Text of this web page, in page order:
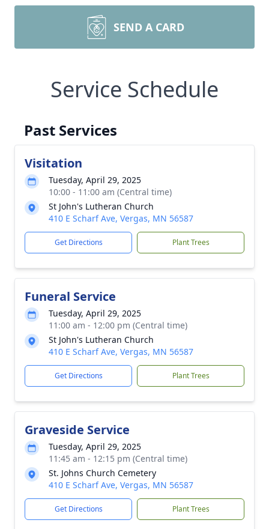
SEND A CARD
Service Schedule
Past Services
Visitation
Tuesday, April 29, 2025
10:00 - 11:00 am (Central time)
St John's Lutheran Church
410 E Scharf Ave, Vergas, MN 56587
Get Directions Plant Trees
Funeral Service
Tuesday, April 29, 2025
11:00 am - 12:00 pm (Central time)
St John's Lutheran Church
410 E Scharf Ave, Vergas, MN 56587
Get Directions Plant Trees
Graveside Service
Tuesday, April 29, 2025
11:45 am - 12:15 pm (Central time)
St. Johns Church Cemetery
410 E Scharf Ave, Vergas, MN 56587
Get Directions Plant Trees